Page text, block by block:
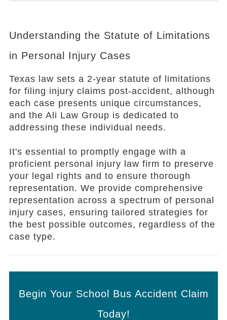
Understanding the Statute of Limitations
in Personal Injury Cases
Texas law sets a 2-year statute of limitations
for filing injury claims post-accident, although
each case presents unique circumstances,
and the Ali Law Group is dedicated to
addressing these individual needs.
It's essential to promptly engage with a
proficient personal injury law firm to preserve
your legal rights and to ensure thorough
representation. We provide comprehensive
representation across a spectrum of personal
injury cases, ensuring tailored strategies for
the best possible outcomes, regardless of the
case type.
Begin Your School Bus Accident Claim
Today!